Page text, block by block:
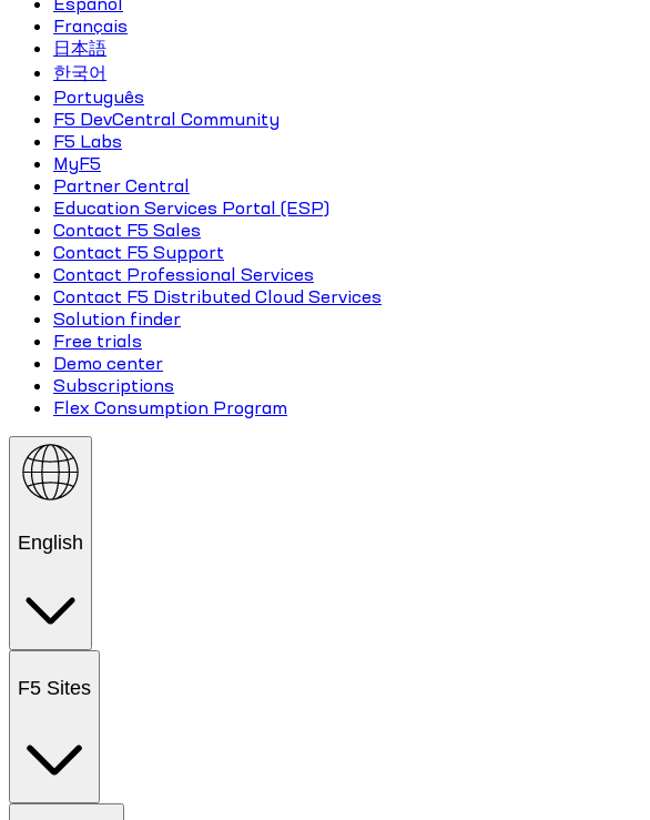
Français
日本語
한국어
Português
F5 DevCentral Community
F5 Labs
MyF5
Partner Central
Education Services Portal (ESP)
Contact F5 Sales
Contact F5 Support
Contact Professional Services
Contact F5 Distributed Cloud Services
Solution finder
Free trials
Demo center
Subscriptions
Flex Consumption Program
English
F5 Sites